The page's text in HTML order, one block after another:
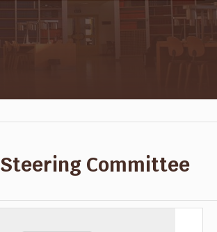
Steering Committee